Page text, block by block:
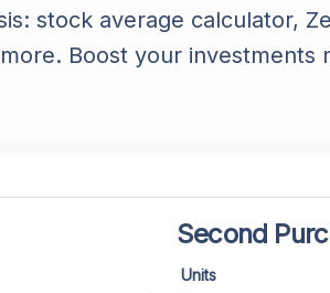
Description Generator
Embed Code Generator
stock average calculator,
Boost your investments
Second
Units